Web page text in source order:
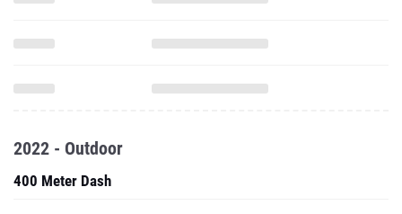
2022 - Outdoor
400 Meter Dash